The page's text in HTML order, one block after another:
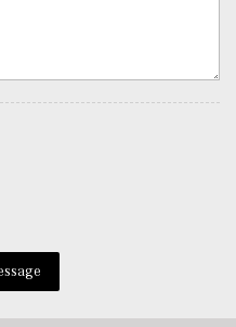
Automatic Air